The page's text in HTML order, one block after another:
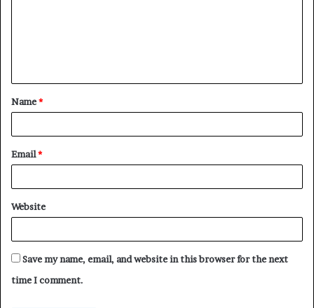
t
*
Name*
Email*
Website
Save my name, email, and website in this browser for the next
time I comment.